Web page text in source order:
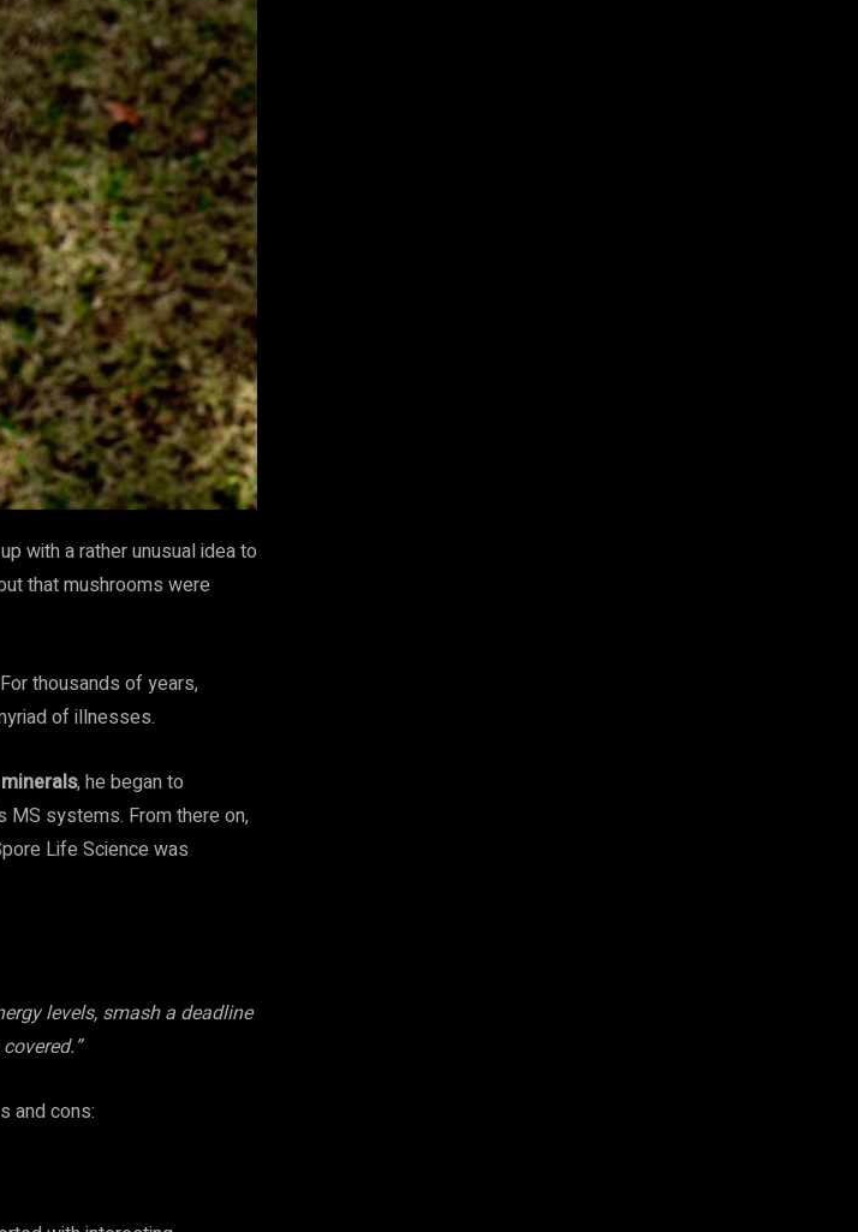
with a rather unusual idea to
that mushrooms were
For thousands of years,
of illnesses.
, he began to
MS systems. From there on,
Life Science was
levels, smash a deadline
and cons: